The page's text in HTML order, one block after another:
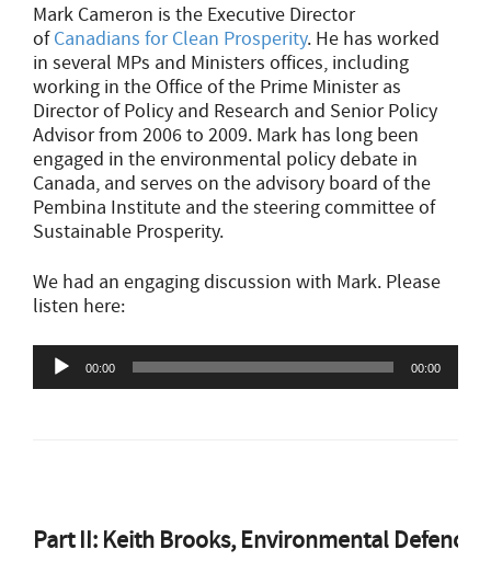
Mark Cameron is the Executive Director
ofCanadians for Clean Prosperity. He has worked
in several MPs and Ministers offices, including
working in the Office of the Prime Minister as
Director of Policy and Research and Senior Policy
Advisor from 2006 to 2009. Mark has long been
engaged in the environmental policy debate in
Canada, and serves on the advisory board of the
Pembina Institute and the steering committee of
Sustainable Prosperity.
We had an engaging discussion with Mark. Please
listen here:
Audio
Player
00:00 00:00
Part II: Keith Brooks, Environmental Defence